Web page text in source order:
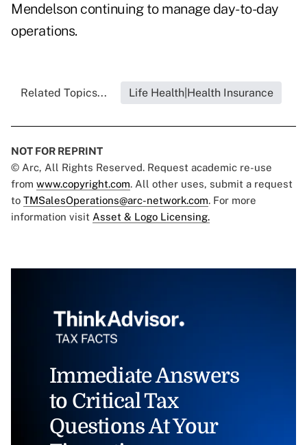
Mendelson continuing to manage day-to-day
operations.
Related Topics... Life Health|Health Insurance
NOT FOR REPRINT
© Arc, All Rights Reserved. Request academic re-use
from www.copyright.com. All other uses, submit a request
to TMSalesOperations@arc-network.com. For more
information visit Asset & Logo Licensing.
Immediate Answers
to Critical Tax
Questions At Your